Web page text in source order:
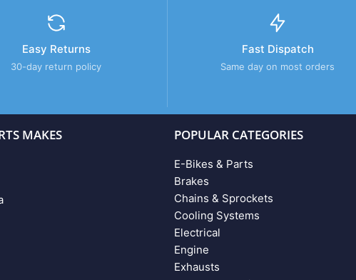
Easy Returns
30-day return policy
Fast Dispatch
Same day on most orders
MAKES POPULAR CATEGORIES
E-Bikes & Parts
Brakes
Chains & Sprockets
Cooling Systems
Electrical
Engine
Exhausts